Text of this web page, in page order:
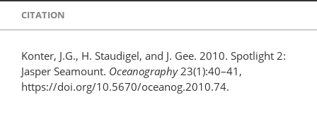
CITATION
Konter, J.G., H. Staudigel, and J. Gee. 2010. Spotlight 2:
Jasper Seamount. Oceanography23(1):40–41,
https://doi.org/10.5670/oceanog.2010.74.